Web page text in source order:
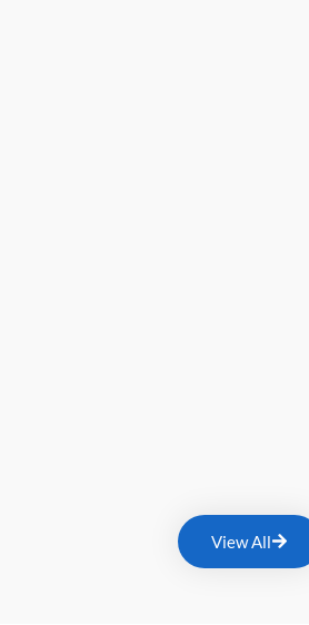
View All